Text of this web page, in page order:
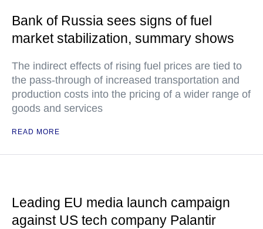
Bank of Russia sees signs of fuel
market stabilization, summary shows
The indirect effects of rising fuel prices are tied to
the pass-through of increased transportation and
production costs into the pricing of a wider range of
goods and services
READ MORE
Leading EU media launch campaign
against US tech company Palantir